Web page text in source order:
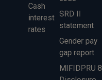
Cash
interest
rates
SRD II
statement
Gender pay
gap report
MIFIDPRU 8